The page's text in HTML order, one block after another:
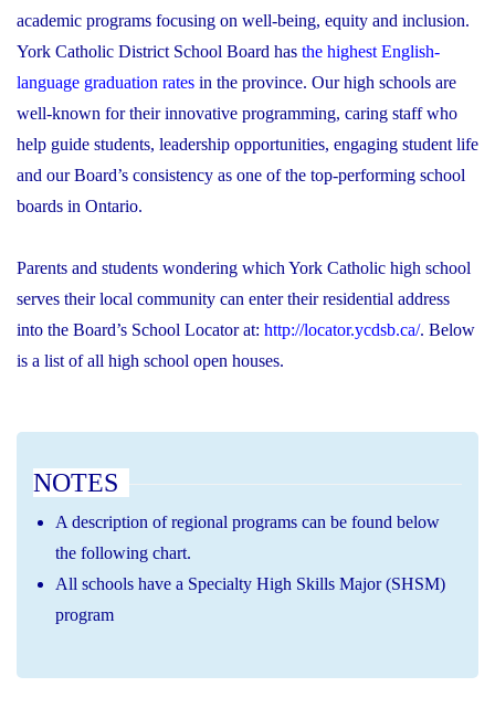
academic programs focusing on well-being, equity and inclusion.
York Catholic District School Board has the highest English-
language graduation rates in the province. Our high schools are
well-known for their innovative programming, caring staff who
help guide students, leadership opportunities, engaging student life
and our Board’s consistency as one of the top-performing school
boards in Ontario.
Parents and students wondering which York Catholic high school
serves their local community can enter their residential address
into the Board’s School Locator at: http://locator.ycdsb.ca/. Below
is a list of all high school open houses.
NOTES
A description of regional programs can be found below
the following chart.
All schools have a Specialty High Skills Major (SHSM)
program